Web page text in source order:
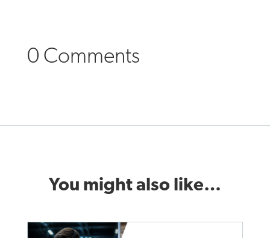
0 Comments
You might also like…